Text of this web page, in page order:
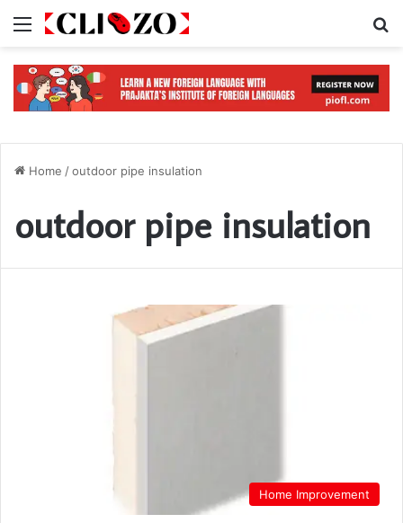
Menu
Home /outdoor pipe insulation
outdoor pipe insulation
Home Improvement